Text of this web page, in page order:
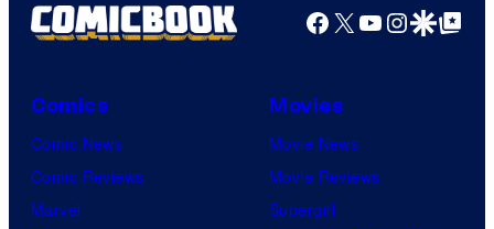
Facebook
X YouTube
GoogleGoogle Top
Comics
Comic News
Comic Reviews
Marvel
Movies
Movie News
Movie Reviews
Supergirl